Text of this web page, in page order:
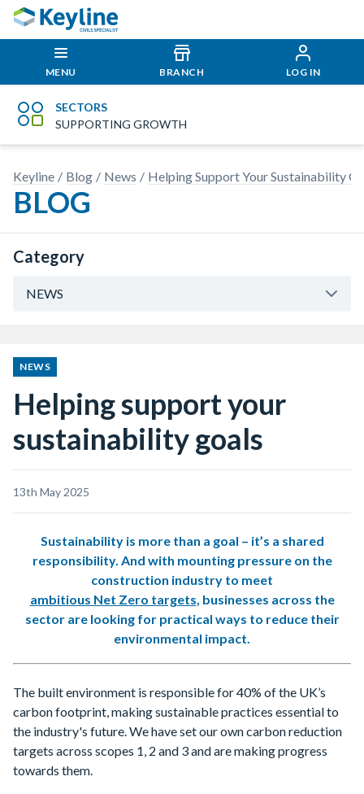
MENU BRANCH LOG IN
SECTORS
SUPPORTING GROWTH
Keyline Blog News Helping Support Your Sustainability
BLOG
Category
NEWS
NEWS
Helping support your
sustainability goals
13th May 2025
Sustainability is more than a goal – it’s a shared
responsibility. And with mounting pressure on the
construction industry to meet
ambitious Net Zero targets, businesses across the
sector are looking for practical ways to reduce their
environmental impact.
The built environment is responsible for 40% of the UK’s
carbon footprint, making sustainable practices essential to
the industry's future. We have set our own carbon reduction
targets across scopes 1, 2 and 3 and are making progress
towards them.